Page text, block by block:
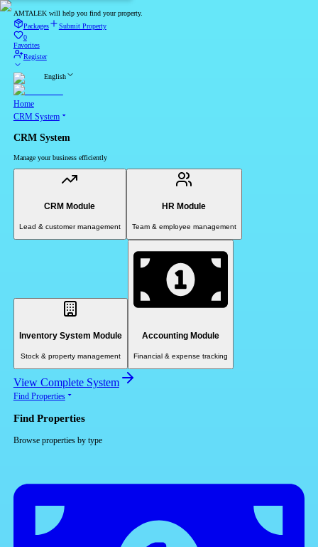
AMTALEK will help you find your property.
Packages
Submit Property
0
Favorites
Register
English
Home
CRM System
CRM System
Manage your business efficiently
CRM Module
Lead & customer management
HR Module
Team & employee management
Inventory System Module
Stock & property management
Accounting Module
Financial & expense tracking
View Complete System
Find Properties
Find Properties
Browse properties by type